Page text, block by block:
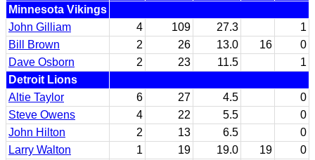
Minnesota Vikings
John Gilliam
4 109 27.3
1
Bill Brown
2 26 13.0 16
0
Dave Osborn
2 23 11.5
1
Detroit Lions
Altie Taylor
6 27 4.5
0
Steve Owens
4 22 5.5
0
John Hilton
2 13 6.5
0
Larry Walton
1 19 19.0 19
0